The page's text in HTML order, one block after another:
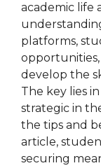
academic life
platforms,
develop the
The key lies
strategic in
the tips and
article,
securing